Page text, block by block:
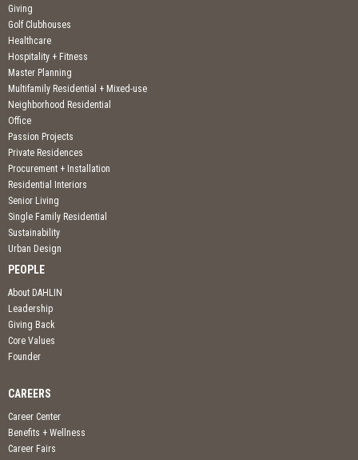
Giving
Golf Clubhouses
Healthcare
Hospitality + Fitness
Master Planning
Multifamily Residential + Mixed-use
Neighborhood Residential
Office
Passion Projects
Private Residences
Procurement + Installation
Residential Interiors
Senior Living
Single Family Residential
Sustainability
Urban Design
PEOPLE
About DAHLIN
Leadership
Giving Back
Core Values
Founder
CAREERS
Career Center
Benefits + Wellness
Career Fairs